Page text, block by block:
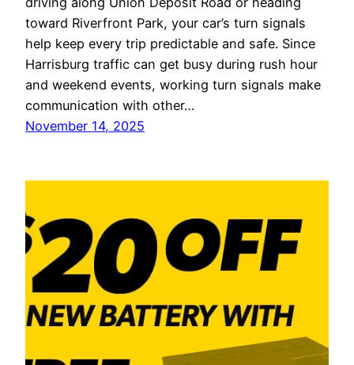
toward Riverfront Park, your car’s turn signals
help keep every trip predictable and safe. Since
Harrisburg traffic can get busy during rush hour
and weekend events, working turn signals make
communication with other…
November 14, 2025